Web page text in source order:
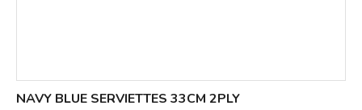
NAVY BLUE SERVIETTES 33CM 2PLY